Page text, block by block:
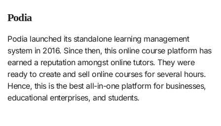
Podia
Podia launched its standalone learning management
system in 2016. Since then, this online course platform has
earned a reputation amongst online tutors. They were
ready to create and sell online courses for several hours.
Hence, this is the best all-in-one platform for businesses,
educational enterprises, and students.